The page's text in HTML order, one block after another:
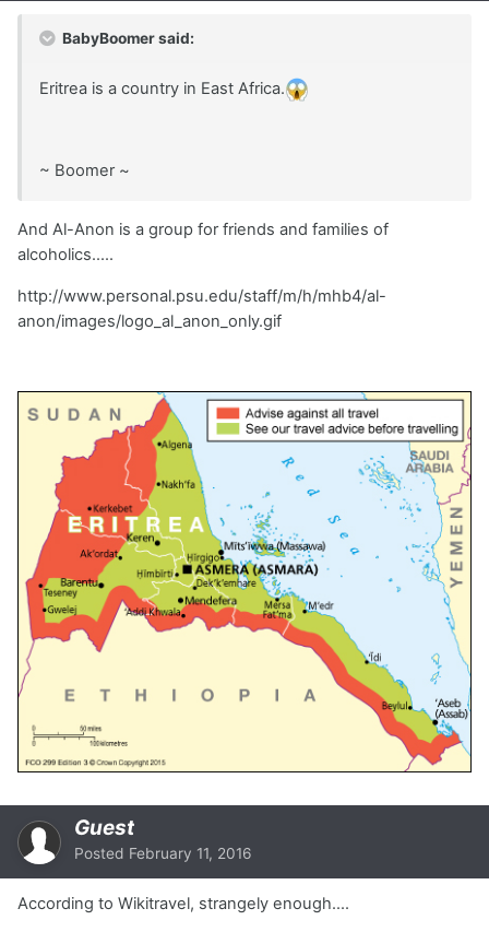
BabyBoomer said:
Eritrea is a country in East Africa.
~ Boomer ~
And Al-Anon is a group for friends and families of
alcoholics.....
http://www.personal.psu.edu/staff/m/h/mhb4/al-
anon/images/logo_al_anon_only.gif
Guest
Posted February 11, 2016
According to Wikitravel, strangely enough....